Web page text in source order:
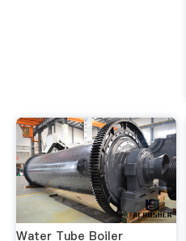
Water Tube Boiler